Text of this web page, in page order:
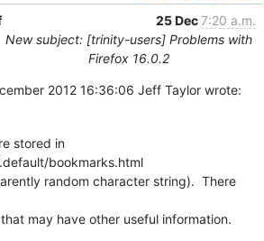
25 Dec7:20 a.m.
New subject: [trinity-users] Problems with
Firefox 16.0.2
2012 16:36:06 Jeff Taylor wrote:
stored in
bookmarks.html
random character string).  There
may have other useful information.